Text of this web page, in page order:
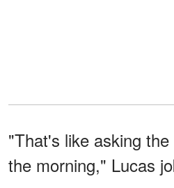
"That's like asking
the morning," Lucas